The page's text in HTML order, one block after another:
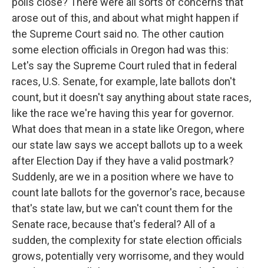
arose out of this, and about what might happen if
the Supreme Court said no. The other caution
some election officials in Oregon had was this:
Let's say the Supreme Court ruled that in federal
races, U.S. Senate, for example, late ballots don't
count, but it doesn't say anything about state races,
like the race we're having this year for governor.
What does that mean in a state like Oregon, where
our state law says we accept ballots up to a week
after Election Day if they have a valid postmark?
Suddenly, are we in a position where we have to
count late ballots for the governor's race, because
that's state law, but we can't count them for the
Senate race, because that's federal? All of a
sudden, the complexity for state election officials
grows, potentially very worrisome, and they would